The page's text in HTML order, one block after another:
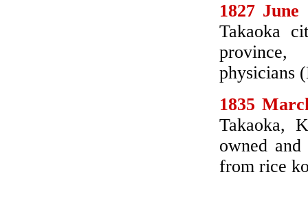
1827 June
Takaoka
physicians
1835
Takaoka,
owned
from rice